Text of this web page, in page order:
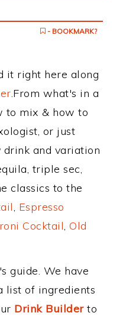
- BOOKMARK?
it right here along
.From what's in a
to mix & how to
or just
drink and variation
triple sec,
classics to the
, Espresso
Cocktail, Old
guide. We have
list of ingredients
Drink Builderto